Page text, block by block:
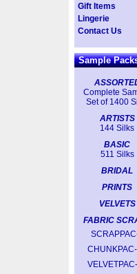
Gift Items
Lingerie
Contact Us
Sample
Complete
Set of 1400
ARTISTS
144 Silks
BASIC
511 Silks
BRIDAL
PRINTS
VELVETS
FABRIC